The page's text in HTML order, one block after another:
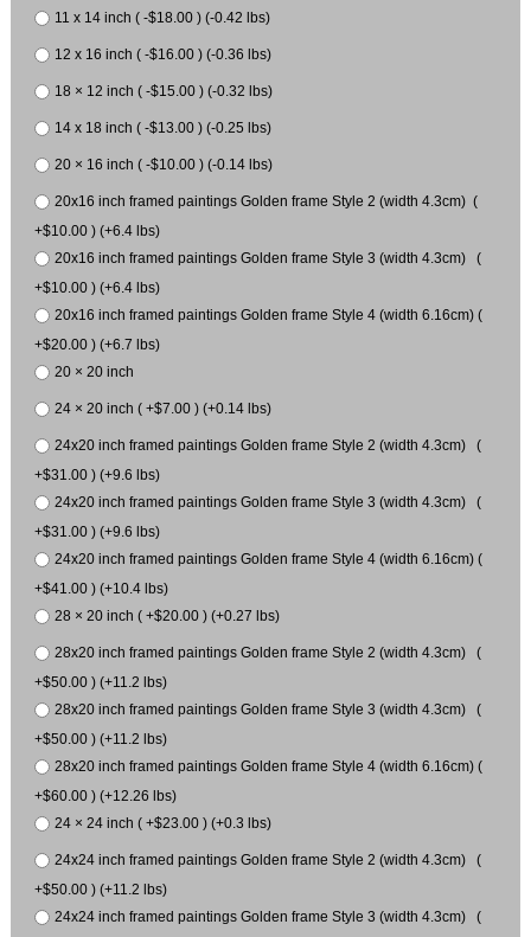
11 x 14 inch ( -$18.00 ) (-0.42 lbs)
12 x 16 inch ( -$16.00 ) (-0.36 lbs)
18 × 12 inch ( -$15.00 ) (-0.32 lbs)
14 x 18 inch ( -$13.00 ) (-0.25 lbs)
20 × 16 inch ( -$10.00 ) (-0.14 lbs)
20x16 inch framed paintings Golden frame Style 2 (width 4.3cm) (
+$10.00 ) (+6.4 lbs)
20x16 inch framed paintings Golden frame Style 3 (width 4.3cm) (
+$10.00 ) (+6.4 lbs)
20x16 inch framed paintings Golden frame Style 4 (width 6.16cm) (
+$20.00 ) (+6.7 lbs)
20 × 20 inch
24 × 20 inch ( +$7.00 ) (+0.14 lbs)
24x20 inch framed paintings Golden frame Style 2 (width 4.3cm) (
+$31.00 ) (+9.6 lbs)
24x20 inch framed paintings Golden frame Style 3 (width 4.3cm) (
+$31.00 ) (+9.6 lbs)
24x20 inch framed paintings Golden frame Style 4 (width 6.16cm) (
+$41.00 ) (+10.4 lbs)
28 × 20 inch ( +$20.00 ) (+0.27 lbs)
28x20 inch framed paintings Golden frame Style 2 (width 4.3cm) (
+$50.00 ) (+11.2 lbs)
28x20 inch framed paintings Golden frame Style 3 (width 4.3cm) (
+$50.00 ) (+11.2 lbs)
28x20 inch framed paintings Golden frame Style 4 (width 6.16cm) (
+$60.00 ) (+12.26 lbs)
24 × 24 inch ( +$23.00 ) (+0.3 lbs)
24x24 inch framed paintings Golden frame Style 2 (width 4.3cm) (
+$50.00 ) (+11.2 lbs)
24x24 inch framed paintings Golden frame Style 3 (width 4.3cm) (